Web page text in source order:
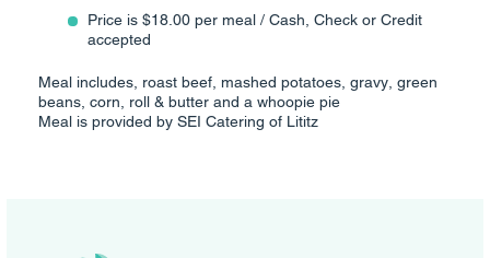
Price is $18.00 per meal / Cash, Check or Credit
accepted
Meal includes, roast beef, mashed potatoes, gravy, green
beans, corn, roll & butter and a whoopie pie
Meal is provided by SEI Catering of Lititz